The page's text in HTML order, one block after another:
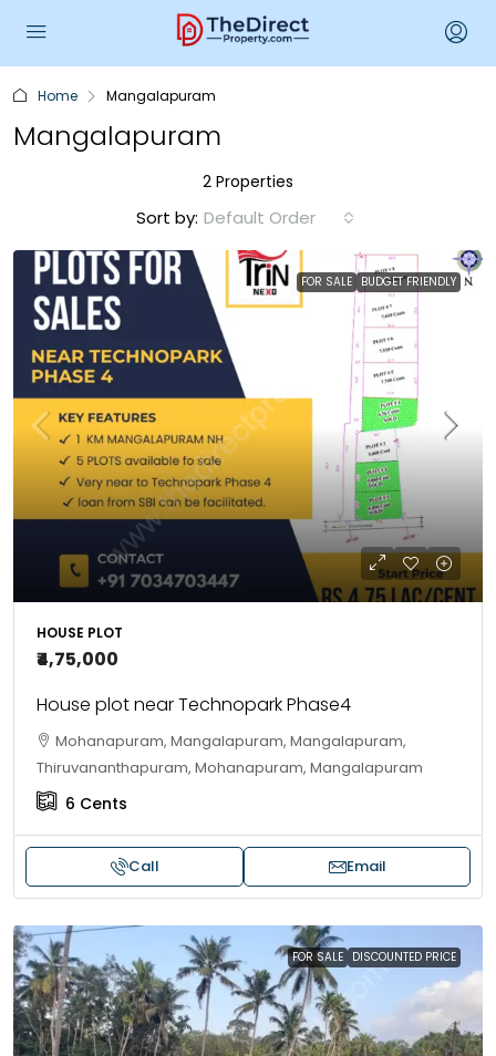
Home Mangalapuram
Mangalapuram
2 Properties
Sort by: Default Order
FOR SALE BUDGET FRIENDLY
HOUSE PLOT
₹4,75,000
House plot near Technopark Phase4
Mohanapuram, Mangalapuram, Mangalapuram,
Thiruvananthapuram, Mohanapuram, Mangalapuram
6 Cents
Call Email
FOR SALE DISCOUNTED PRICE